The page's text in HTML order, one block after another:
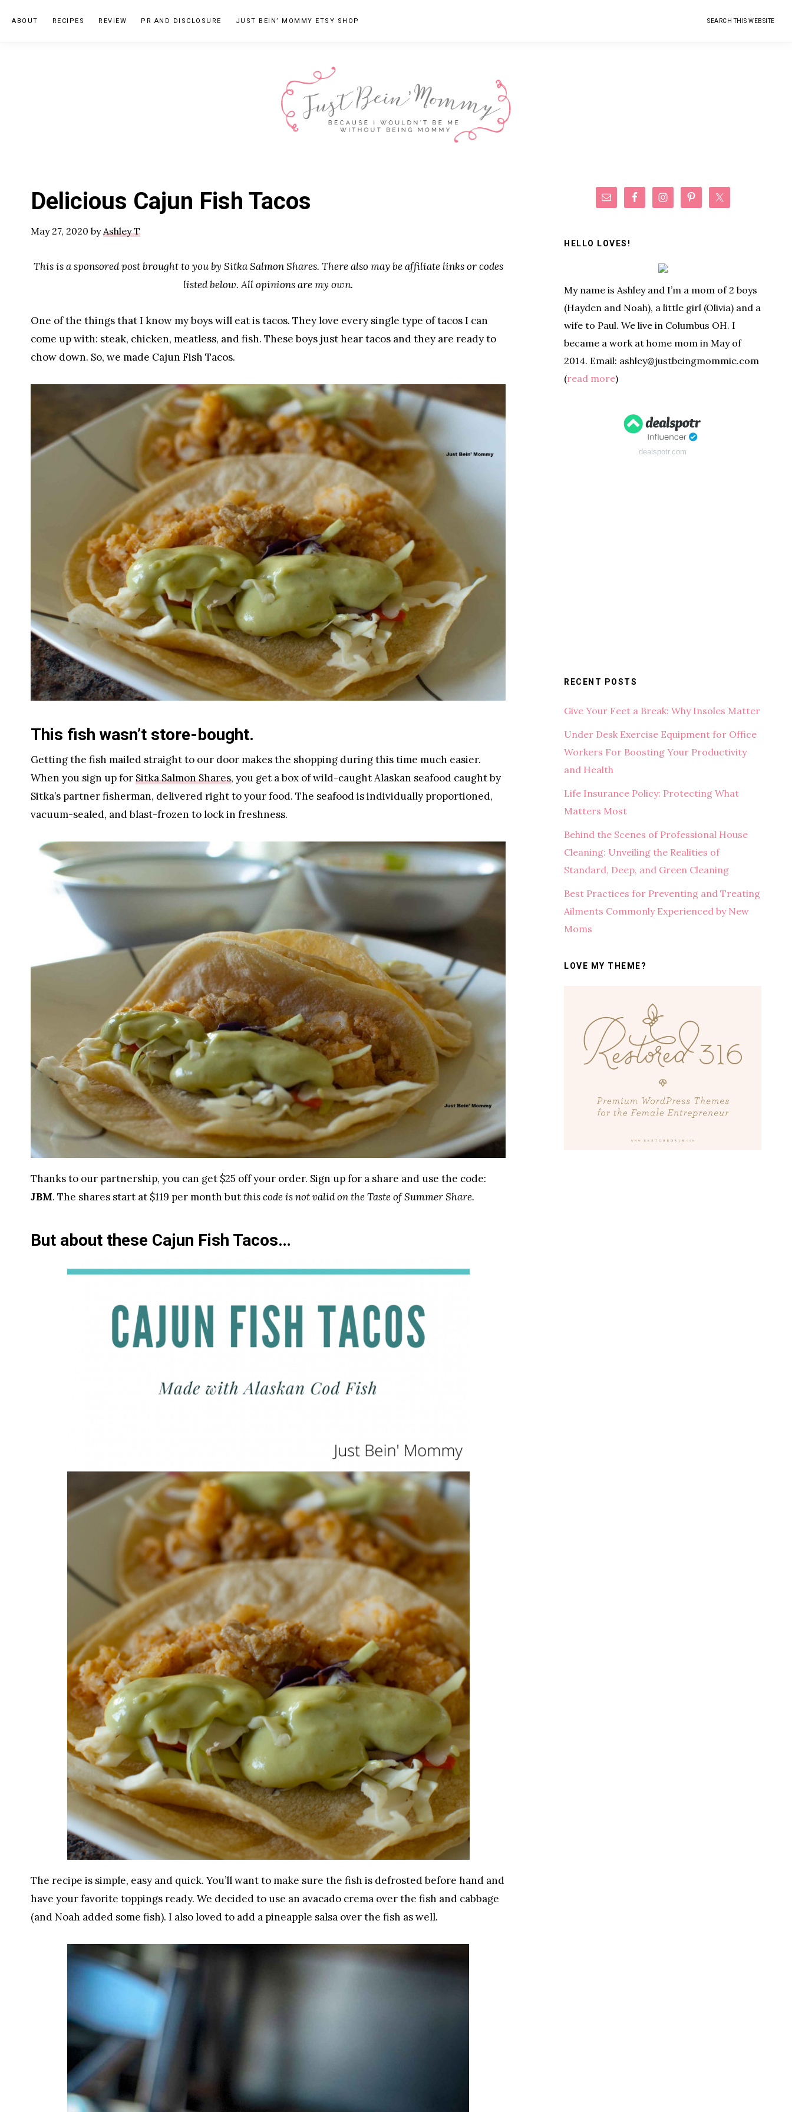
ABOUT RECIPES REVIEW PR AND DISCLOSURE JUST BEIN’ MOMMY ETSY SHOP Search
this
MOMMY
Parenting
Blogger
Delicious Cajun Fish Tacos
May 27, 2020 byAshley T
This is a sponsored post brought to you by Sitka Salmon Shares. There also may be affiliate links or codes
listed below. All opinions are my own.
One of the things that I know my boys will eat is tacos. They love every single type of tacos I can
come up with: steak, chicken, meatless, and fish. These boys just hear tacos and they are ready to
chow down. So, we made Cajun Fish Tacos.
This fish wasn’t store-bought.
Getting the fish mailed straight to our door makes the shopping during this time much easier.
When you sign up forSitka Salmon Shares, you get a box of wild-caught Alaskan seafood caught by
Sitka’s partner fisherman, delivered right to your food. The seafood is individually proportioned,
vacuum-sealed, and blast-frozen to lock in freshness.
Thanks to our partnership, you can get $25 off your order. Sign up for a share and use the code:
JBM. The shares start at $119 per month butthis code is not valid on the Taste of Summer Share.
But about these Cajun Fish Tacos…
The recipe is simple, easy and quick. You’ll want to make sure the fish is defrosted before hand and
have your favorite toppings ready. We decided to use an avacado crema over the fish and cabbage
(and Noah added some fish). I also loved to add a pineapple salsa over the fish as well.
Primary
Sidebar
HELLO LOVES!
My name is Ashley and I’m a mom of 2 boys
(Hayden and Noah), a little girl (Olivia) and a
wife to Paul. We live in Columbus OH. I
became a work at home mom in May of
2014. Email: ashley@justbeingmommie.com
(read more)
dealspotr.com
RECENT POSTS
Give Your Feet a Break: Why Insoles Matter
Under Desk Exercise Equipment for Office
Workers For Boosting Your Productivity
and Health
Life Insurance Policy: Protecting What
Matters Most
Behind the Scenes of Professional House
Cleaning: Unveiling the Realities of
Standard, Deep, and Green Cleaning
Best Practices for Preventing and Treating
Ailments Commonly Experienced by New
Moms
LOVE MY THEME?